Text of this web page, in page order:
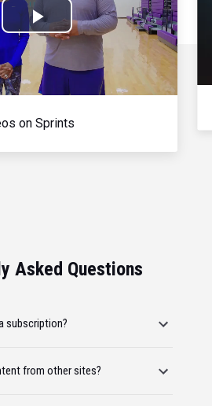
Play
Video
on Sprints
Asked Questions
subscription?
from other sites?